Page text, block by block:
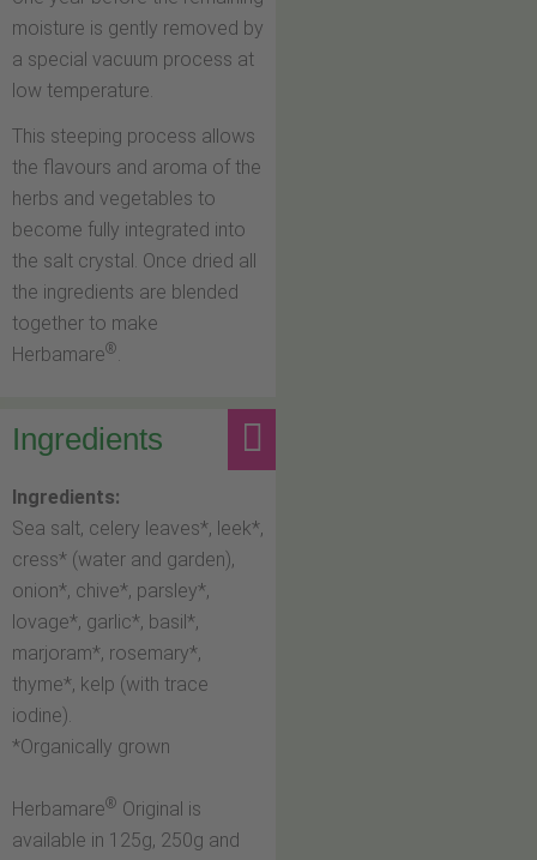
moisture is gently removed by
a special vacuum process at
low temperature.
This steeping process allows
the flavours and aroma of the
herbs and vegetables to
become fully integrated into
the salt crystal. Once dried all
the ingredients are blended
together to make
Herbamare®.
Ingredients
Ingredients:
Sea salt, celery leaves*, leek*,
cress* (water and garden),
onion*, chive*, parsley*,
lovage*, garlic*, basil*,
marjoram*, rosemary*,
thyme*, kelp (with trace
iodine).
*Organically grown
Herbamare® Original is
available in 125g, 250g and